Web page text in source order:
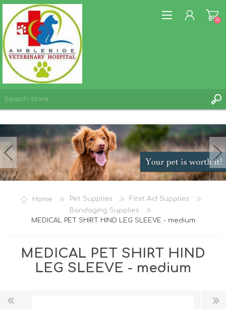
WISHLIST
(0)
Home Pet Supplies
First Aid Supplies
Bandaging Supplies
MEDICAL PET SHIRT HIND LEG SLEEVE - medium
MEDICAL PET SHIRT HIND
LEG SLEEVE - medium